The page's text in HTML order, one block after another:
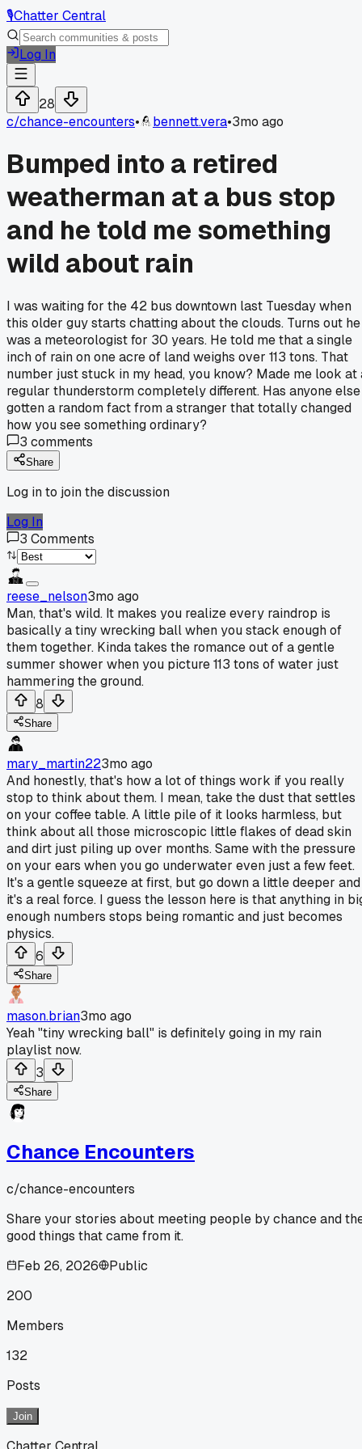
🎙️Chatter Central
Log In
28
c/chance-encounters• bennett.vera•3mo ago
Bumped into a retired
weatherman at a bus stop
and he told me something
wild about rain
I was waiting for the 42 bus downtown last Tuesday when
this older guy starts chatting about the clouds. Turns out he
was a meteorologist for 30 years. He told me that a single
inch of rain on one acre of land weighs over 113 tons. That
number just stuck in my head, you know? Made me look at
regular thunderstorm completely different. Has anyone else
gotten a random fact from a stranger that totally changed
how you see something ordinary?
3 comments
Share
Log in to join the discussion
Log In
3 Comments
reese_nelson3mo ago
Man, that's wild. It makes you realize every raindrop is
basically a tiny wrecking ball when you stack enough of
them together. Kinda takes the romance out of a gentle
summer shower when you picture 113 tons of water just
hammering the ground.
8
Share
mary_martin223mo ago
And honestly, that's how a lot of things work if you really
stop to think about them. I mean, take the dust that settles
on your coffee table. A little pile of it looks harmless, but
think about all those microscopic little flakes of dead skin
and dirt just piling up over months. Same with the pressure
on your ears when you go underwater even just a few feet.
It's a gentle squeeze at first, but go down a little deeper and
it's a real force. I guess the lesson here is that anything in
enough numbers stops being romantic and just becomes
physics.
6
Share
mason.brian3mo ago
Yeah "tiny wrecking ball" is definitely going in my rain
playlist now.
3
Share
Chance Encounters
c/chance-encounters
Share your stories about meeting people by chance and
good things that came from it.
Feb 26, 2026
Public
200
Members
132
Posts
Join